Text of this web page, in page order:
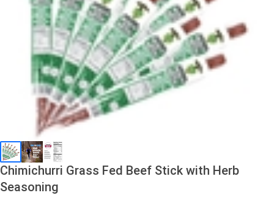
Chimichurri Grass Fed Beef Stick with Herb
Seasoning